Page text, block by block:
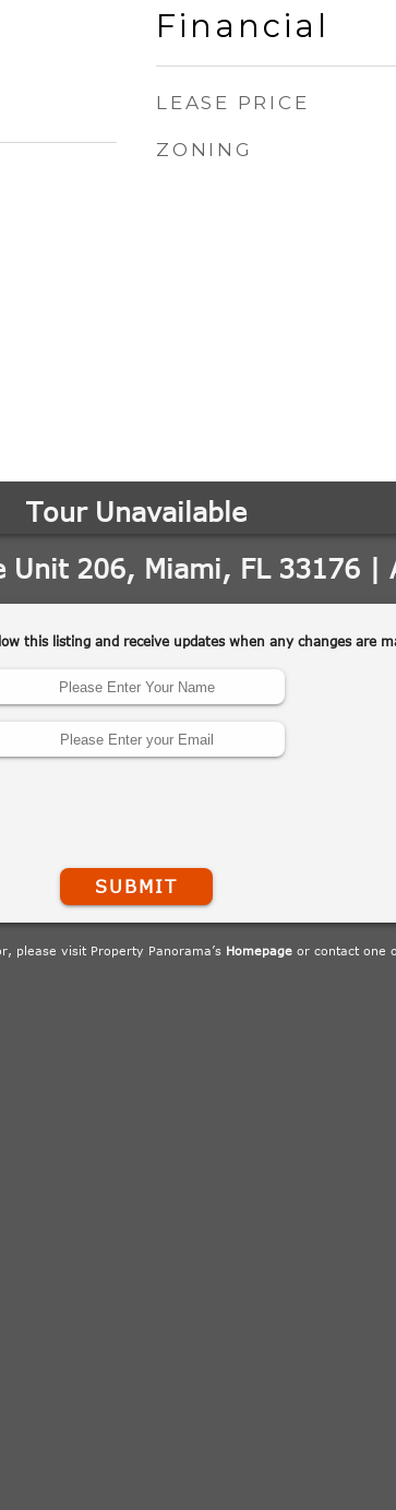
Financial
LEASE PRICE
ZONING